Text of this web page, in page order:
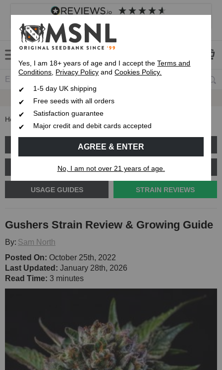
4.8 based on
Customer service Frequently asked questions
Fast UK 1-3 Day
Home Gushers Strain Review & Growing Guide
GROW GUIDES PLANT PROBLEMS
CANNABIS GENETICS CANNABIS SCIENCE
USAGE GUIDES STRAIN REVIEWS
Gushers Strain Review & Growing Guide
By: Sam North
Posted On: October 25th, 2022
Last Updated: January 28th, 2026
Read Time: 3 minutes
Yes, I am 18+ years of age and I accept theTerms and
Conditions, Privacy Policy andCookies Policy.
1-5 day UK shipping
Free seeds with all orders
Satisfaction guarantee
Major credit and debit cards accepted
AGREE & ENTER
No, I am not over 21 years of age.